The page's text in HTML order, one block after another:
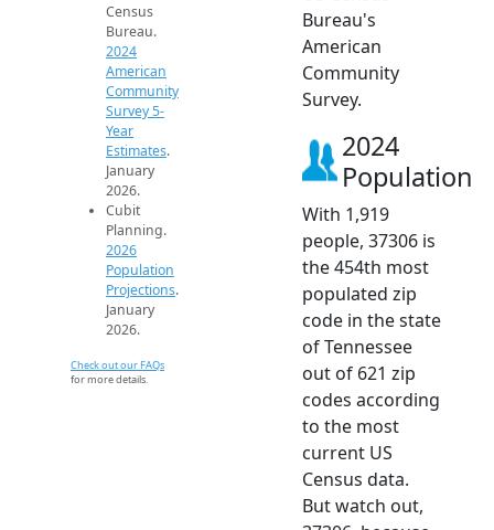
Census
Bureau.
2024
American
Community
Survey 5-
Year
Estimates.
January
2026.
Cubit
Planning.
2026
Population
Projections.
January
2026.
Check out our FAQs
for more details.
Bureau's
American
Community
Survey.
2024
Population
With 1,919
people, 37306 is
the 454th most
populated zip
code in the state
of Tennessee
out of 621 zip
codes according
to the most
current US
Census data.
But watch out,